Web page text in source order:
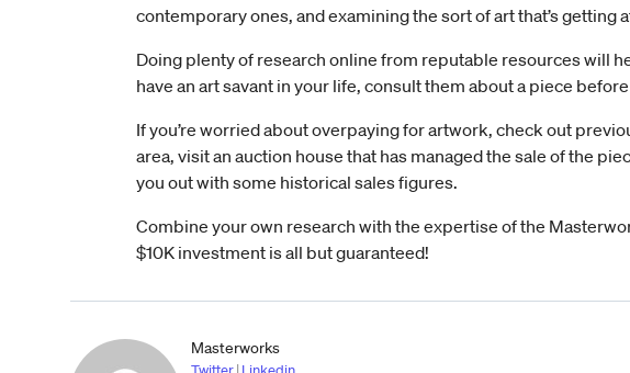
contemporary ones, and examining the sort of art that’s getting
Doing plenty of research online from reputable resources will
have an art savant in your life, consult them about a piece
If you’re worried about overpaying for artwork, check out
area, visit an auction house that has managed the sale of the
you out with some historical sales figures.
Combine your own research with the expertise of the
$10K investment is all but guaranteed!
Masterworks